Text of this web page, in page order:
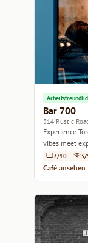
Bar 700
314 Rustic
Experience
vibes meet
7/10 3/
Café ansehen